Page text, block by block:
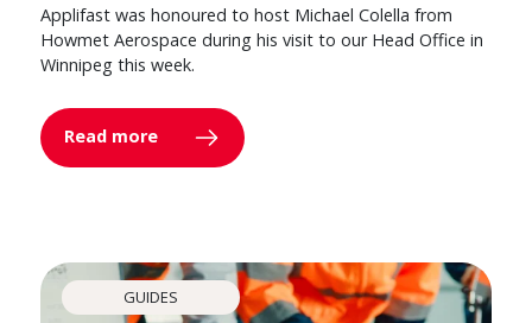
Applifast was honoured to host Michael Colella from
Howmet Aerospace during his visit to our Head Office in
Winnipeg this week.
Read more
GUIDES